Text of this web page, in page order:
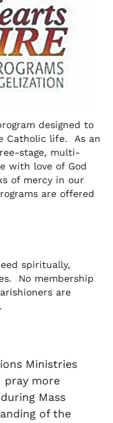
designed to
Catholic life. As an
stage, multi-
with love of God
of mercy in our
are offered
spiritually,
No membership
are
Ministries
pray more
Mass
of the